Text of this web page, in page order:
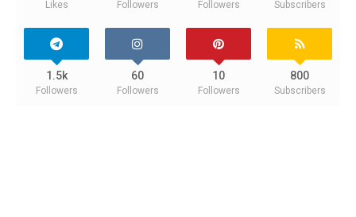
Likes Followers Followers Subscribers
1.5k
Followers
60
Followers
10
Followers
800
Subscribers